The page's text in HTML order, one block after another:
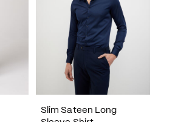
Slim Sateen Long